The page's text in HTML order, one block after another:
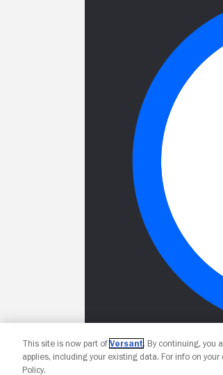
This site is now part of Versant. By continuing, you
applies, including your existing data. For info on your
Policy.